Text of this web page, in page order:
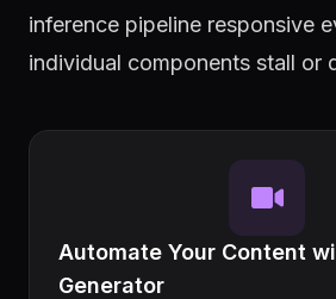
inference pipeline responsive
individual components stall or
Automate Your Content
Generator